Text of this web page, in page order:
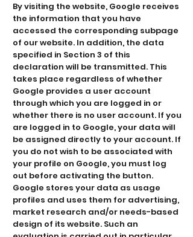
By visiting the website, Google receives
the information that you have
accessed the corresponding subpage
of our website. In addition, the data
specified in Section 3 of this
declaration will be transmitted. This
takes place regardless of whether
Google provides a user account
through which you are logged in or
whether there is no user account. If you
are logged in to Google, your data will
be assigned directly to your account. If
you do not wish to be associated with
your profile on Google, you must log
out before activating the button.
Google stores your data as usage
profiles and uses them for advertising,
market research and/or needs-based
design of its website. Such an